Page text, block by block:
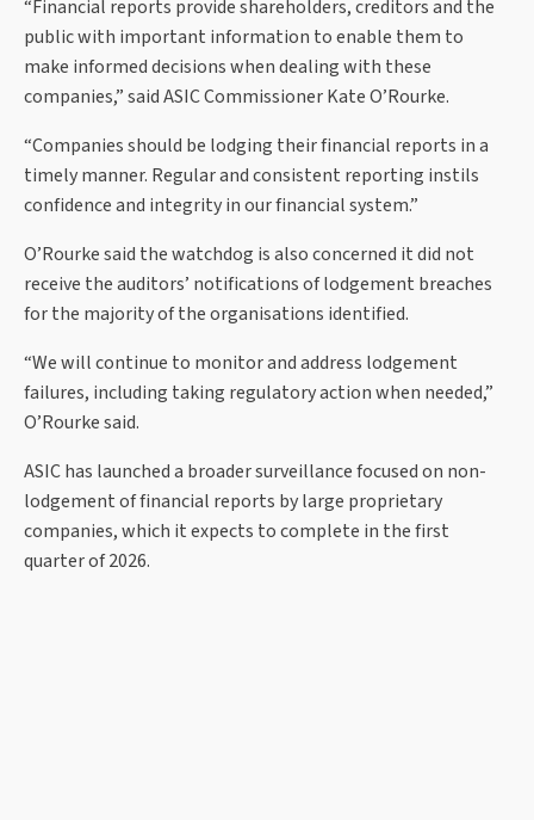
“Financial reports provide shareholders, creditors and the
public with important information to enable them to
make informed decisions when dealing with these
companies,” said ASIC Commissioner Kate O’Rourke.
“Companies should be lodging their financial reports in a
timely manner. Regular and consistent reporting instils
confidence and integrity in our financial system.”
O’Rourke said the watchdog is also concerned it did not
receive the auditors’ notifications of lodgement breaches
for the majority of the organisations identified.
“We will continue to monitor and address lodgement
failures, including taking regulatory action when needed,”
O’Rourke said.
ASIC has launched a broader surveillance focused on non-
lodgement of financial reports by large proprietary
companies, which it expects to complete in the first
quarter of 2026.